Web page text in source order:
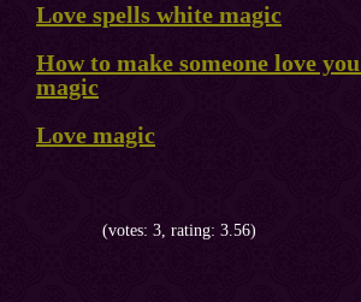
Love spells white magic
How to make someone love
magic
Love magic
(votes: 3, rating: 3.56)